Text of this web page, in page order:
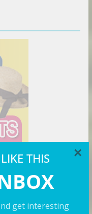
THIS
get interesting
×